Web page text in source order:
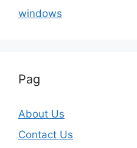
windows
Pag
About Us
Contact Us